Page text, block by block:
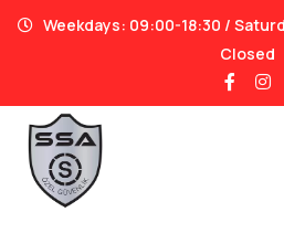
Weekdays: 09:00-18:30 /
Closed